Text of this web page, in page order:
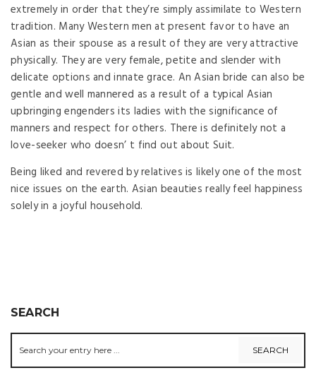
extremely in order that they’re simply assimilate to Western
tradition. Many Western men at present favor to have an
Asian as their spouse as a result of they are very attractive
physically. They are very female, petite and slender with
delicate options and innate grace. An Asian bride can also be
gentle and well mannered as a result of a typical Asian
upbringing engenders its ladies with the significance of
manners and respect for others. There is definitely not a
love-seeker who doesn’ t find out about Suit.
Being liked and revered by relatives is likely one of the most
nice issues on the earth. Asian beauties really feel happiness
solely in a joyful household.
SEARCH